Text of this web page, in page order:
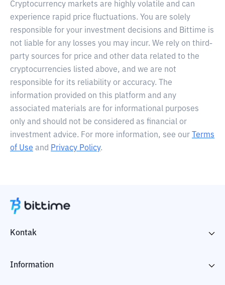
Cryptocurrency markets are highly volatile and can
experience rapid price fluctuations. You are solely
responsible for your investment decisions and Bittime is
not liable for any losses you may incur. We rely on third-
party sources for price and other data related to the
cryptocurrencies listed above, and we are not
responsible for its reliability or accuracy. The
information provided on this platform and any
associated materials are for informational purposes
only and should not be considered as financial or
investment advice. For more information, see our
Terms
of Use and Privacy Policy.
Kontak
Information